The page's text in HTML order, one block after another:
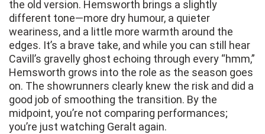
the old version. Hemsworth brings a slightly
different tone—more dry humour, a quieter
weariness, and a little more warmth around the
edges. It’s a brave take, and while you can still hear
Cavill’s gravelly ghost echoing through every “hmm,”
Hemsworth grows into the role as the season goes
on. The showrunners clearly knew the risk and did a
good job of smoothing the transition. By the
midpoint, you’re not comparing performances;
you’re just watching Geralt again.